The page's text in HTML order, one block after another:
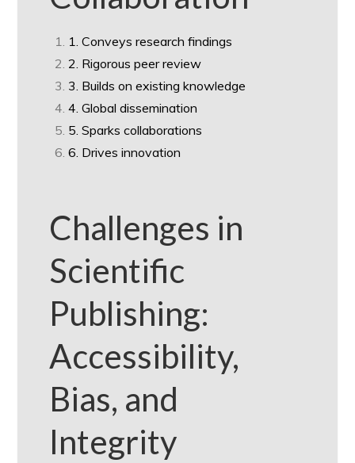
1. Conveys research findings
2. Rigorous peer review
3. Builds on existing knowledge
4. Global dissemination
5. Sparks collaborations
6. Drives innovation
Challenges in
Scientific
Publishing:
Accessibility,
Bias, and
Integrity